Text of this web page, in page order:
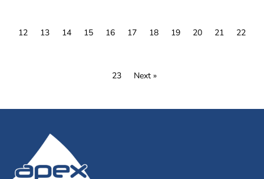
12 13 14 15 16 17 18 19 20 21 22
23 Next »